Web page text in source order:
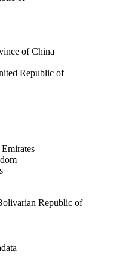
of China
Republic of
Republic of